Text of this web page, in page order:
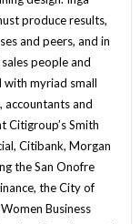
produce results,
and peers, and in
people and
with myriad small
accountants and
Citigroup’s Smith
Citibank, Morgan
the San Onofre
the City of
Business